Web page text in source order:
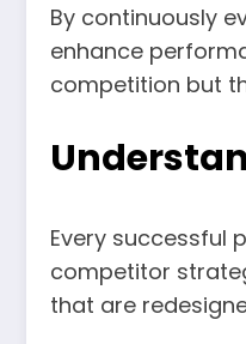
By continuously
enhance
competition but
Every successful
competitor
that are